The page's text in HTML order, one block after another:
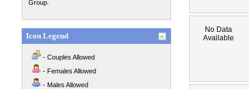
Group.
Icon Legend
- Couples Allowed
- Females Allowed
- Males Allowed
No Data
Available